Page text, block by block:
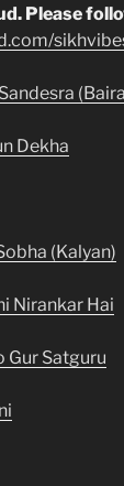
Please
Dekha
(Kalyan)
Nirankar Hai
Gur Satguru